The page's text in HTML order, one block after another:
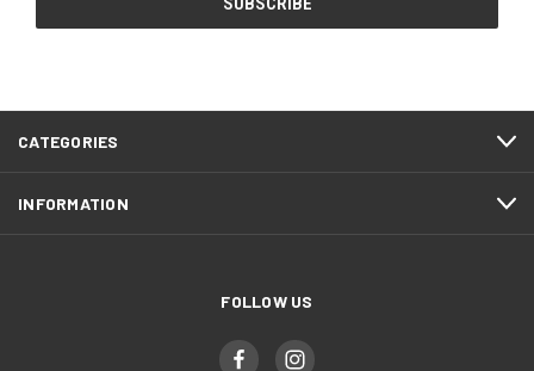
CATEGORIES
INFORMATION
FOLLOW US